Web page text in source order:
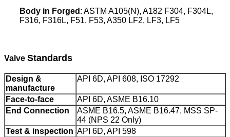
Body in Forged : ASTM A105(N), A182 F304, F304L,
F316, F316L, F51, F53, A350 LF2, LF3, LF5
Valve Standards
Design &
manufacture
API 6D, API 608, ISO 17292
Face-to-face
API 6D, ASME B16.10
End Connection
ASME B16.5, ASME B16.47, MSS SP-
44 (NPS 22 Only)
Test & inspection API 6D, API 598